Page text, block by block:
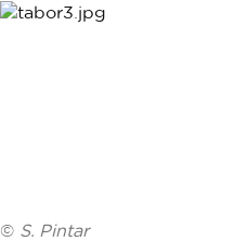
© S. Pintar